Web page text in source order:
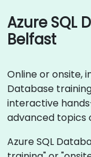
Azure SQL
Belfast
Online or onsite,
Database
interactive
advanced topics
Azure SQL